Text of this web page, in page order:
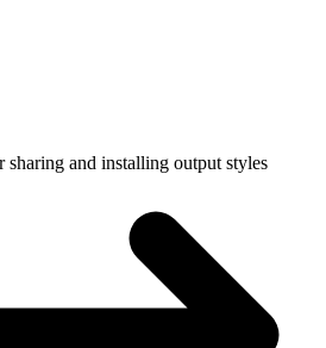
and installing output styles